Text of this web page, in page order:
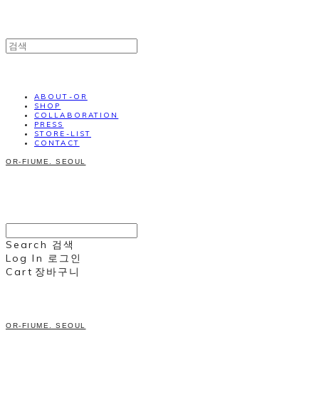
ABOUT-OR
SHOP
COLLABORATION
PRESS
STORE-LIST
CONTACT
OR-FIUME. SEOUL
Search 검색
Log In 로그인
Cart 장바구니
OR-FIUME. SEOUL